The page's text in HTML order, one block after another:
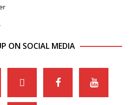
ON SOCIAL MEDIA